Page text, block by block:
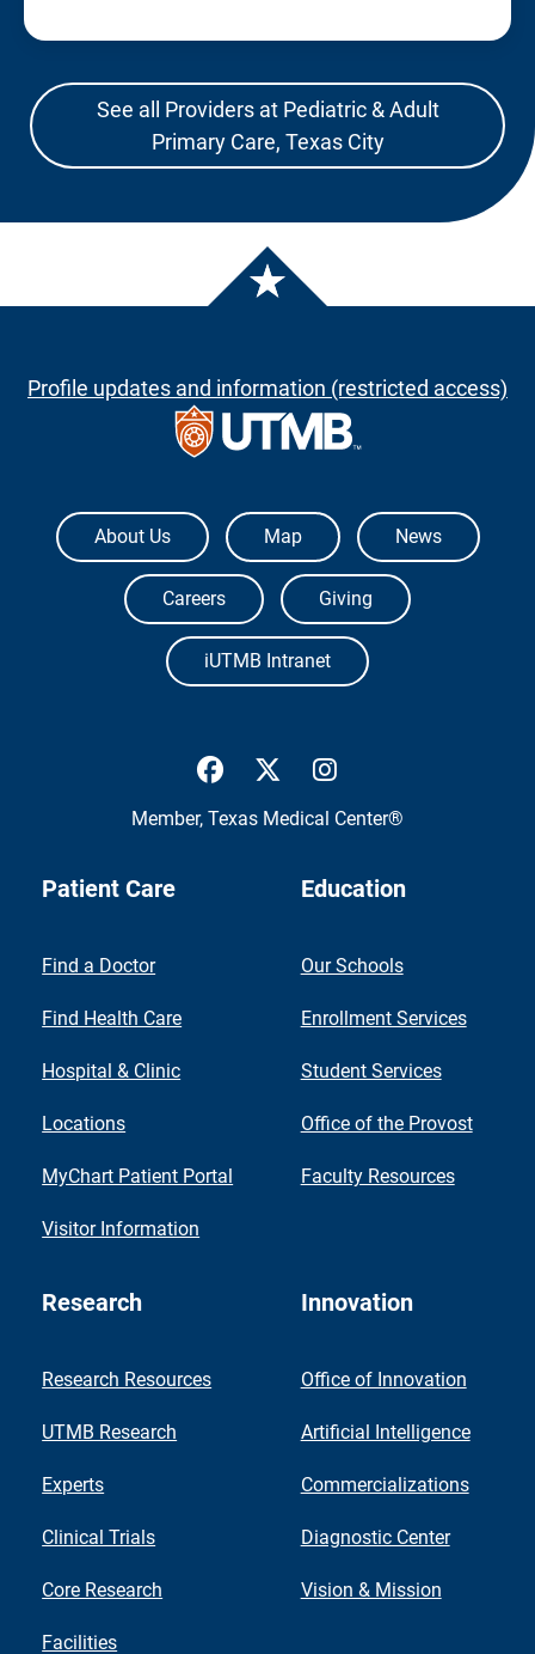
See all Providers at Pediatric & Adult
Primary Care, Texas City
Profile updates and information (restricted access)
The University of Texas Medical Branch
About Us Map News
Careers Giving
iUTMB Intranet
UTMB Health Facebook
UTMB Health Twitter
Member, Texas Medical Center®
Patient Care
Find a Doctor
Find Health Care
Hospital & Clinic
Locations
MyChart Patient Portal
Visitor Information
Education
Our Schools
Enrollment Services
Student Services
Office of the Provost
Faculty Resources
Research
Research Resources
UTMB Research
Experts
Clinical Trials
Core Research
Facilities
Innovation
Office of Innovation
Artificial Intelligence
Commercializations
Diagnostic Center
Vision & Mission